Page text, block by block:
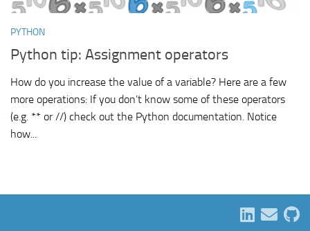
PYTHON
Python tip: Assignment operators
How do you increase the value of a variable? Here are a few
more operations: If you don’t know some of these operators
(e.g. ** or //) check out the Python documentation. Notice
how...